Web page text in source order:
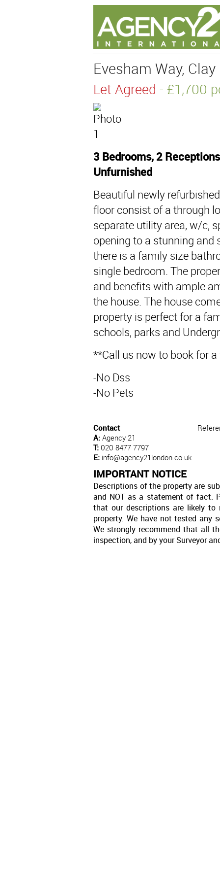
Evesham Way,
Let Agreed - £1,700
3 Bedrooms, 2
Unfurnished
Beautiful newly
floor consist of a through
separate utility area, w/c,
opening to a stunning and
there is a family size
single bedroom. The
and benefits with ample
the house. The house
property is perfect for a
schools, parks and
**Call us now to book for
-No Dss
-No Pets
Contact
A: Agency 21
T: 020 8477 7797
E: info@agency21london.co.uk
IMPORTANT NOTICE
Descriptions of the property are
and NOT as a statement of fact.
that our descriptions are likely
property. We have not tested any
We strongly recommend that all
inspection, and by your Surveyor